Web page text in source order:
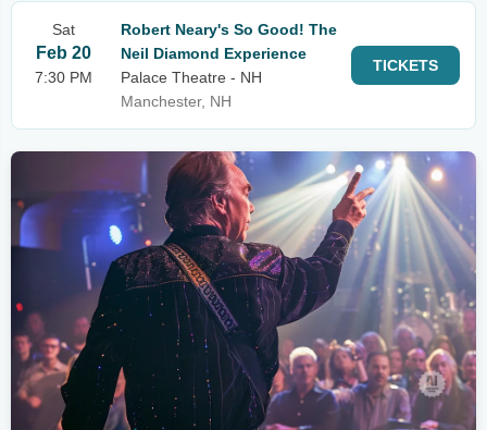
Sat
Feb 20
7:30 PM
Robert Neary's So Good! The
Neil Diamond Experience
Palace Theatre - NH
Manchester, NH
TICKETS